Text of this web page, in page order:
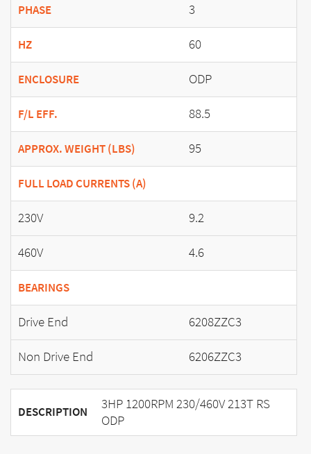
PHASE 3
HZ 60
ENCLOSURE ODP
F/L EFF. 88.5
APPROX. WEIGHT (LBS) 95
FULL LOAD CURRENTS (A)
230V
9.2
460V
4.6
BEARINGS
Drive End
6208ZZC3
Non Drive End
6206ZZC3
DESCRIPTION
3HP 1200RPM 230/460V 213T RS
ODP